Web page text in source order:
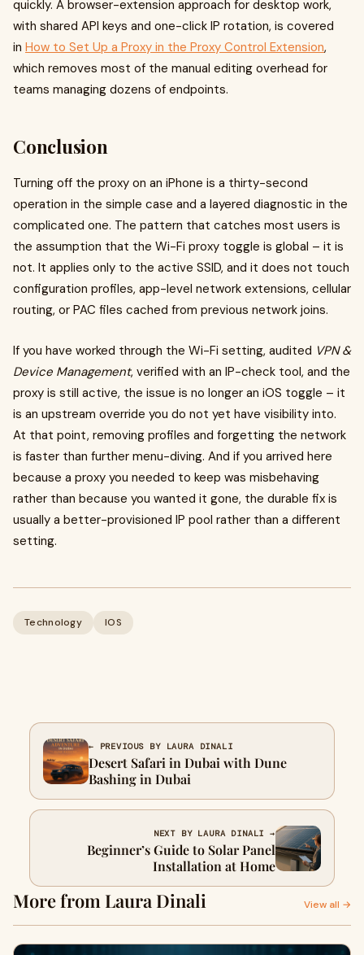
quickly. A browser-extension approach for desktop work,
with shared API keys and one-click IP rotation, is covered
in How to Set Up a Proxy in the Proxy Control Extension,
which removes most of the manual editing overhead for
teams managing dozens of endpoints.
Conclusion
Turning off the proxy on an iPhone is a thirty-second
operation in the simple case and a layered diagnostic in the
complicated one. The pattern that catches most users is
the assumption that the Wi-Fi proxy toggle is global – it is
not. It applies only to the active SSID, and it does not touch
configuration profiles, app-level network extensions, cellular
routing, or PAC files cached from previous network joins.
If you have worked through the Wi-Fi setting, audited VPN &
Device Management, verified with an IP-check tool, and the
proxy is still active, the issue is no longer an iOS toggle – it
is an upstream override you do not yet have visibility into.
At that point, removing profiles and forgetting the network
is faster than further menu-diving. And if you arrived here
because a proxy you needed to keep was misbehaving
rather than because you wanted it gone, the durable fix is
usually a better-provisioned IP pool rather than a different
setting.
Technology IOS
← PREVIOUS BY LAURA DINALI
Desert Safari in Dubai with Dune
Bashing in Dubai
NEXT BY LAURA DINALI →
Beginner’s Guide to Solar Panel
Installation at Home
More from Laura Dinali View all →